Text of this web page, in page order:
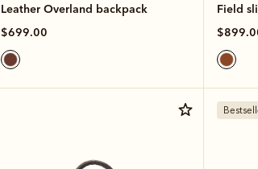
Leather Overland backpack
$699.00
Field